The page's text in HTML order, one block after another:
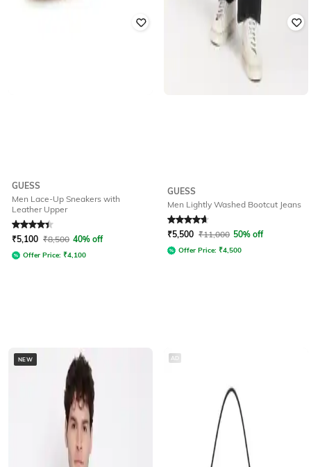
GUESS
Men Lace-Up Sneakers with
Leather Upper
Rated4.1out of 5
₹5,100 ₹8,500 40% off
Offer Price: ₹4,100
GUESS
Men Lightly Washed Bootcut Jeans
Rated 4.7out of 5
₹5,500 ₹11,000 50% off
Offer Price: ₹4,500
NEW AD